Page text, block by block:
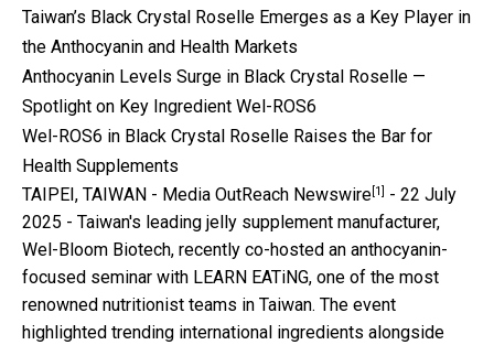
Taiwan’s Black Crystal Roselle Emerges as a Key Player in
the Anthocyanin and Health Markets
Anthocyanin Levels Surge in Black Crystal Roselle —
Spotlight on Key Ingredient Wel-ROS6
Wel-ROS6 in Black Crystal Roselle Raises the Bar for
Health Supplements
TAIPEI, TAIWAN - Media OutReach Newswire[1] - 22 July
2025 - Taiwan's leading jelly supplement manufacturer,
Wel-Bloom Biotech, recently co-hosted an anthocyanin-
focused seminar with LEARN EATiNG, one of the most
renowned nutritionist teams in Taiwan. The event
highlighted trending international ingredients alongside